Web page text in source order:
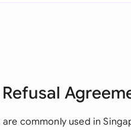
commonly used in